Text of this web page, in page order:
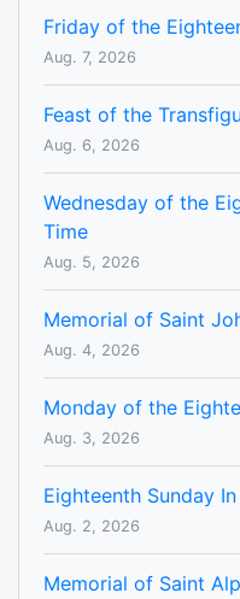
Friday of the
Aug. 7, 2026
Feast of the
Aug. 6, 2026
Wednesday of the
Time
Aug. 5, 2026
Memorial of Saint
Aug. 4, 2026
Monday of the
Aug. 3, 2026
Eighteenth Sunday
Aug. 2, 2026
Memorial of Saint